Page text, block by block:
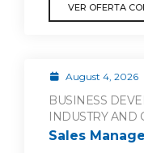
VER OFERTA
August 4, 2026
BUSINESS
INDUSTRY AND
Sales